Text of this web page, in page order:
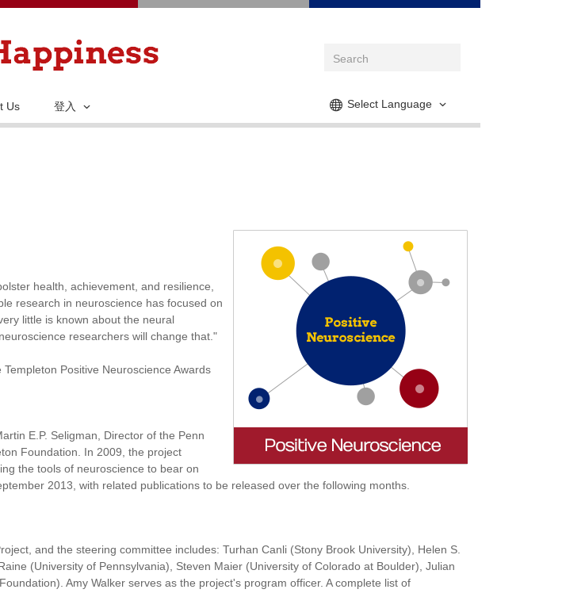
Select Language
Us 登入
health, achievement, and resilience,
research in neuroscience has focused on
little is known about the neural
researchers will change that."
Positive Neuroscience Awards
E.P. Seligman, Director of the Penn
Foundation. In 2009, the project
the tools of neuroscience to bear on
2013, with related publications to be released over the following months.
and the steering committee includes: Turhan Canli (Stony Brook University), Helen S.
(University of Pennsylvania), Steven Maier (University of Colorado at Boulder), Julian
Amy Walker serves as the project's program officer. A complete list of